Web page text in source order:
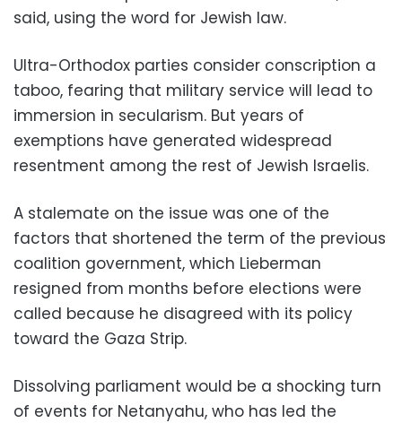
said, using the word for Jewish law.
Ultra-Orthodox parties consider conscription a
taboo, fearing that military service will lead to
immersion in secularism. But years of
exemptions have generated widespread
resentment among the rest of Jewish Israelis.
A stalemate on the issue was one of the
factors that shortened the term of the previous
coalition government, which Lieberman
resigned from months before elections were
called because he disagreed with its policy
toward the Gaza Strip.
Dissolving parliament would be a shocking turn
of events for Netanyahu, who has led the